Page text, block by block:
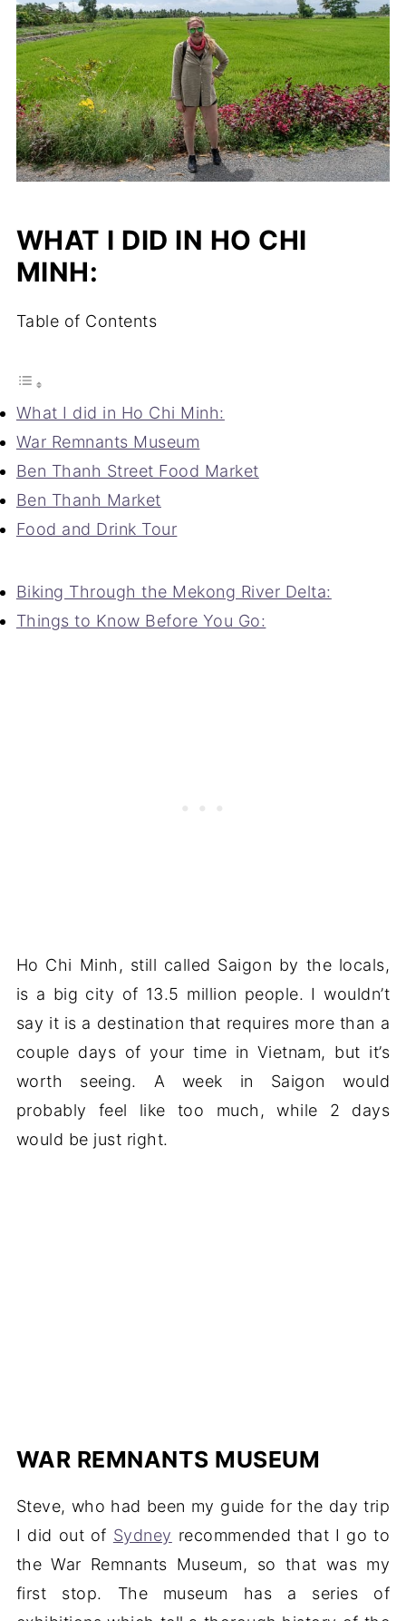
WHAT I DID IN HO CHI
MINH:
Table of Contents
What I did in Ho Chi Minh:
War Remnants Museum
Ben Thanh Street Food Market
Ben Thanh Market
Food and Drink Tour
Biking Through the Mekong River Delta:
Things to Know Before You Go:
Ho Chi Minh, still called Saigon by the locals,
is a big city of 13.5 million people. I wouldn’t
say it is a destination that requires more than a
couple days of your time in Vietnam, but it’s
worth seeing. A week in Saigon would
probably feel like too much, while 2 days
would be just right.
WAR REMNANTS MUSEUM
Steve, who had been my guide for the day trip
I did out of Sydney recommended that I go to
the War Remnants Museum, so that was my
first stop. The museum has a series of